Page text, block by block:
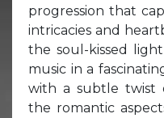
progression that
intricacies and
the soul-kissed
music in a
with a subtle twist
the romantic